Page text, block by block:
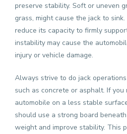
preserve stability. Soft or uneven
grass, might cause the jack to
reduce its capacity to firmly
instability may cause the
injury or vehicle damage.
Always strive to do jack
such as concrete or asphalt. If you
automobile on a less stable
should use a strong board
weight and improve stability. This